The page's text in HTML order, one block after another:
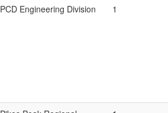
PCD Engineering Division
1